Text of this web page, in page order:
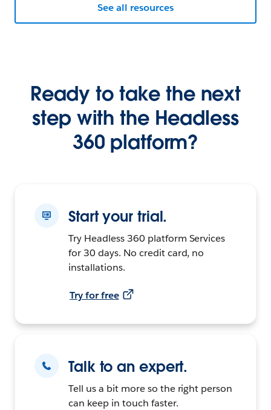
See all resources
Ready to take the next
step with the Headless
360 platform?
Start your trial.
Try Headless 360 platform Services
for 30 days. No credit card, no
installations.
Try for free
Talk to an expert.
Tell us a bit more so the right person
can keep in touch faster.